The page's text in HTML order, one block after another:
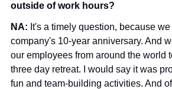
outside of work hours?
NA: It's a timely question, because
company's 10-year anniversary. And
our employees from around the world
three day retreat. I would say it was
fun and team-building activities. And